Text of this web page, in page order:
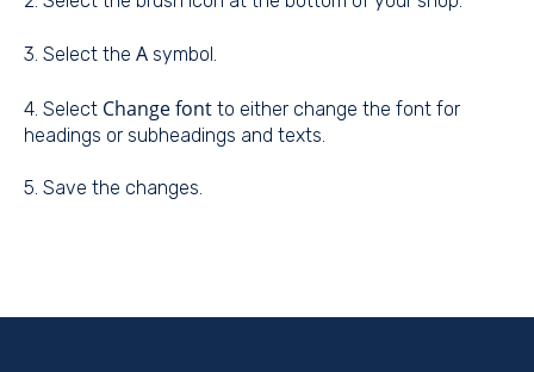
3. Select the A symbol.
4. Select Change font to either change the font for
headings or subheadings and texts.
5. Save the changes.